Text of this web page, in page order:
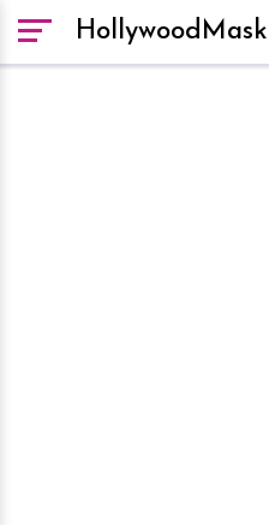
HollywoodMask